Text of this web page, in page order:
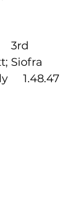
3rd
Siofra
1.48.47